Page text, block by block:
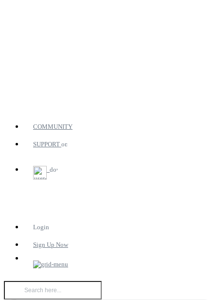
COMMUNITY
SUPPORT
Login
Sign Up Now